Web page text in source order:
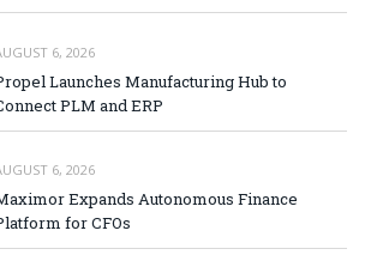
6, 2026
Launches Manufacturing Hub to
PLM and ERP
6, 2026
Expands Autonomous Finance
for CFOs